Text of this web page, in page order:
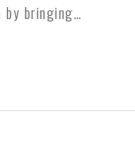
by bringing…